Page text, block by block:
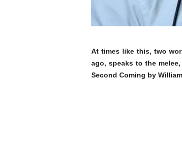
At times like this, two
ago, speaks to the
Second Coming by